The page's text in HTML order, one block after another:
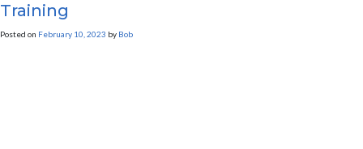
Training
Posted on February 10, 2023 by Bob